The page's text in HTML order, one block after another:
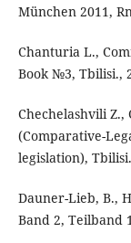
München 2011,
Chanturia L.,
Book №3, Tbilisi.,
Chechelashvili
(Comparative-
legislation),
Dauner-Lieb, B.,
Band 2, Teilband